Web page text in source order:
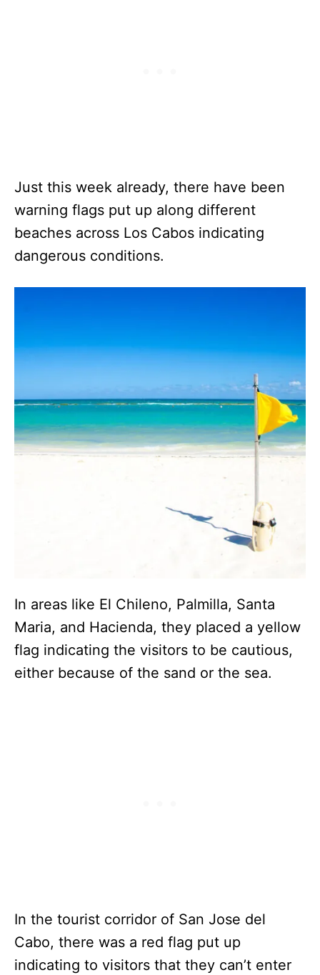
Just this week already, there have been
warning flags put up along different
beaches across Los Cabos indicating
dangerous conditions.
In areas like El Chileno, Palmilla, Santa
Maria, and Hacienda, they placed a yellow
flag indicating the visitors to be cautious,
either because of the sand or the sea.
In the tourist corridor of San Jose del
Cabo, there was a red flag put up
indicating to visitors that they can’t enter